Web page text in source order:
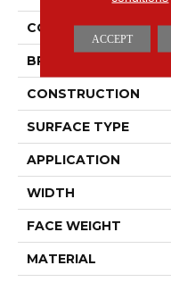
COLOR
BRAND
CONSTRUCTION
SURFACE TYPE
APPLICATION
WIDTH
FACE WEIGHT
MATERIAL
ACCEPT